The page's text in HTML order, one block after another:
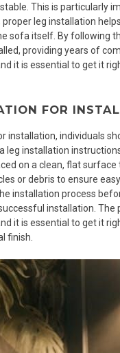
This is particularly
proper leg installation
sofa itself. By following
providing years of
it is essential to get it
FOR
installation, individuals
leg installation
on a clean, flat
or debris to ensure
installation process
installation.
it is essential to get it
finish.